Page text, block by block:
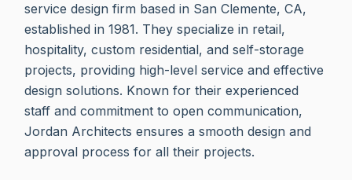
service design firm based in San Clemente, CA,
established in 1981. They specialize in retail,
hospitality, custom residential, and self-storage
projects, providing high-level service and effective
design solutions. Known for their experienced
staff and commitment to open communication,
Jordan Architects ensures a smooth design and
approval process for all their projects.